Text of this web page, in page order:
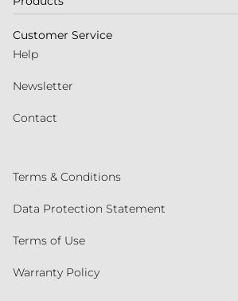
Customer Service
Help
Newsletter
Contact
Terms & Conditions
Data Protection Statement
Terms of Use
Warranty Policy